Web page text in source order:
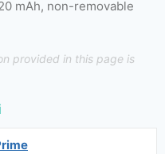
mAh, non-removable
provided in this page is